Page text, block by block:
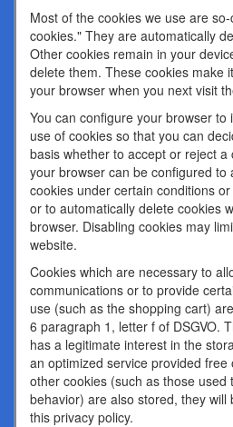
Most of the cookies we use are
cookies." They are automatically
Other cookies remain in your
delete them. These cookies make
your browser when you next visit
You can configure your browser
use of cookies so that you can
basis whether to accept or reject a
your browser can be configured to
cookies under certain conditions
or to automatically delete cookies
browser. Disabling cookies may
website.
Cookies which are necessary to
communications or to provide
use (such as the shopping cart)
6 paragraph 1, letter f of DSGVO.
has a legitimate interest in the
an optimized service provided
other cookies (such as those used
behavior) are also stored, they will
this privacy policy.